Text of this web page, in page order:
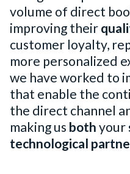
volume of direct
improving their
customer loyalty,
more personalized
we have worked to
that enable the
the direct channel
making us bothyour
technological